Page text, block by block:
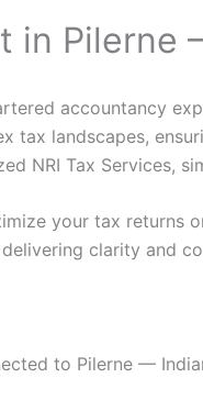
Pilerne
accountancy
tax landscapes,
NRI Tax Services,
your tax returns
clarity and
to Pilerne —